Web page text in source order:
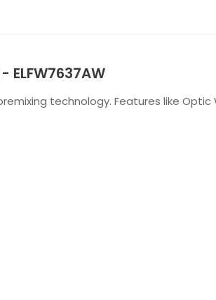
technology. Features like